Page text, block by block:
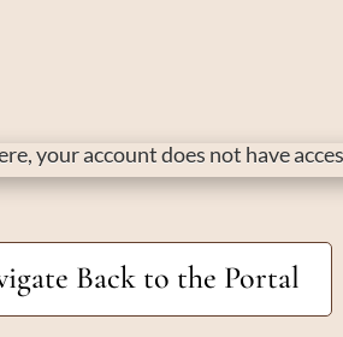
your account does not have
Back to the Portal